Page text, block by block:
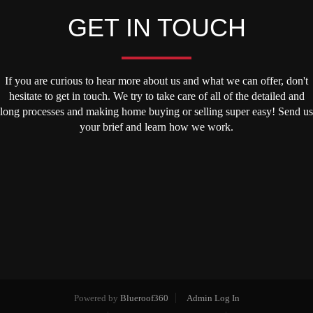
GET IN TOUCH
If you are curious to hear more about us and what we can offer, don't
hesitate to get in touch. We try to take care of all of the detailed and
long processes and making home buying or selling super easy! Send us
your brief and learn how we work.
Powered by Blueroof360
Admin Log In